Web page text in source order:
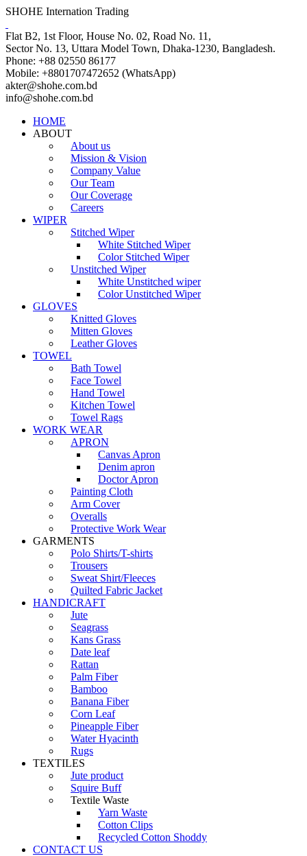
SHOHE Internation Trading
Flat B2, 1st Floor, House No. 02, Road No. 11,
Sector No. 13, Uttara Model Town, Dhaka-1230, Bangladesh.
Phone: +88 02550 86177
Mobile: +8801707472652 (WhatsApp)
akter@shohe.com.bd
info@shohe.com.bd
HOME
ABOUT
About us
Mission & Vision
Company Value
Our Team
Our Coverage
Careers
WIPER
Stitched Wiper
White Stitched Wiper
Color Stitched Wiper
Unstitched Wiper
White Unstitched wiper
Color Unstitched Wiper
GLOVES
Knitted Gloves
Mitten Gloves
Leather Gloves
TOWEL
Bath Towel
Face Towel
Hand Towel
Kitchen Towel
Towel Rags
WORK WEAR
APRON
Canvas Apron
Denim apron
Doctor Apron
Painting Cloth
Arm Cover
Overalls
Protective Work Wear
GARMENTS
Polo Shirts/T-shirts
Trousers
Sweat Shirt/Fleeces
Quilted Fabric Jacket
HANDICRAFT
Jute
Seagrass
Kans Grass
Date leaf
Rattan
Palm Fiber
Bamboo
Banana Fiber
Corn Leaf
Pineapple Fiber
Water Hyacinth
Rugs
TEXTILES
Jute product
Squire Buff
Textile Waste
Yarn Waste
Cotton Clips
Recycled Cotton Shoddy
CONTACT US